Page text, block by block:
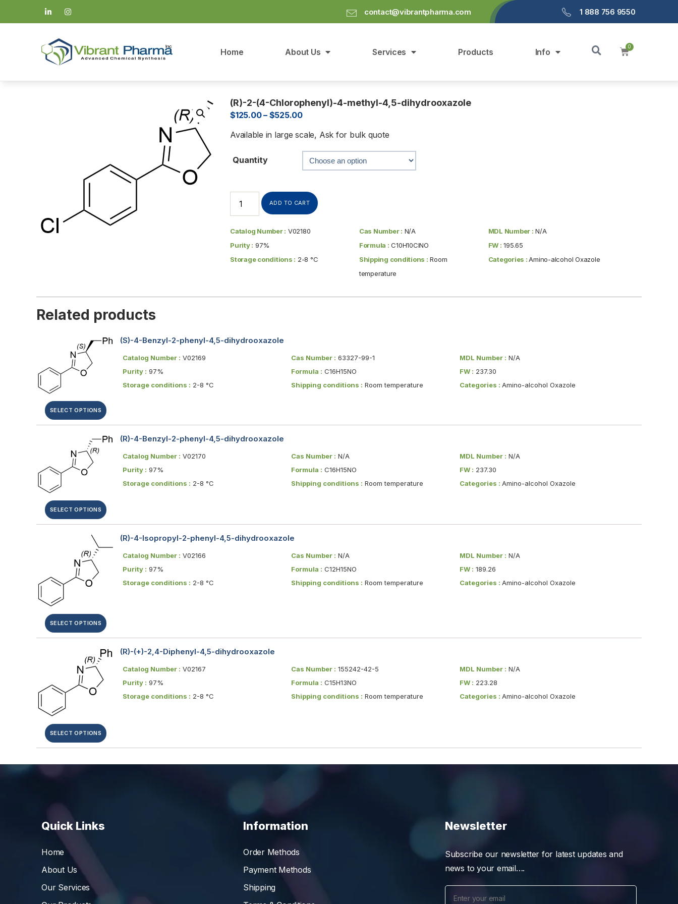
contact@vibrantpharma.com 1 888 756 9550
Home About Us Services Products Info
(R)-2-(4-Chlorophenyl)-4-methyl-4,5-dihydrooxazole
$125.00– $525.00
Available in large scale, Ask for bulk quote
Quantity
ADD TO CART
Catalog Number : V02180 Cas Number : N/A MDL Number : N/A
Purity : 97% Formula : C10H10ClNO FW : 195.65
Storage conditions : 2-8 °C Shipping conditions : Room
temperature
Categories :Amino-alcohol Oxazole
Related products
SELECT OPTIONS
(S)-4-Benzyl-2-phenyl-4,5-dihydrooxazole
Catalog Number : V02169 Cas Number : 63327-99-1 MDL Number : N/A
Purity : 97% Formula : C16H15NO FW : 237.30
Storage conditions : 2-8 °C Shipping conditions : Room temperature Categories : Amino-alcohol Oxazole
SELECT OPTIONS
(R)-4-Benzyl-2-phenyl-4,5-dihydrooxazole
Catalog Number : V02170 Cas Number : N/A MDL Number : N/A
Purity : 97% Formula : C16H15NO FW : 237.30
Storage conditions : 2-8 °C Shipping conditions : Room temperature Categories : Amino-alcohol Oxazole
SELECT OPTIONS
(R)-4-Isopropyl-2-phenyl-4,5-dihydrooxazole
Catalog Number : V02166 Cas Number : N/A MDL Number : N/A
Purity : 97% Formula : C12H15NO FW : 189.26
Storage conditions : 2-8 °C Shipping conditions : Room temperature Categories : Amino-alcohol Oxazole
SELECT OPTIONS
(R)-(+)-2,4-Diphenyl-4,5-dihydrooxazole
Catalog Number : V02167 Cas Number : 155242-42-5 MDL Number : N/A
Purity : 97% Formula : C15H13NO FW : 223.28
Storage conditions : 2-8 °C Shipping conditions : Room temperature Categories : Amino-alcohol Oxazole
Quick Links
Home
About Us
Our Services
Information
Order Methods
Payment Methods
Shipping
Newsletter
Subscribe our newsletter for latest updates and
news to your email….